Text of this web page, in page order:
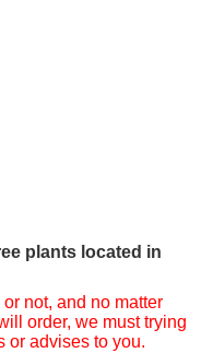
plants located in
not, and no matter
order, we must trying
or advises to you.